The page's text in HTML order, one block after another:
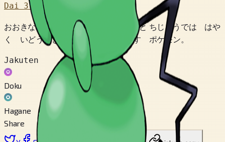
Dai 3 Sedai
おおきな しっぽに のって はずむと ちじょうでは はや
く いどうできる。 みずべで くらす ポケモン。
Jakuten
Doku
Hagane
Share